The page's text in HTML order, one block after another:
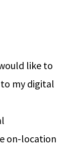
like to
my digital
on-location